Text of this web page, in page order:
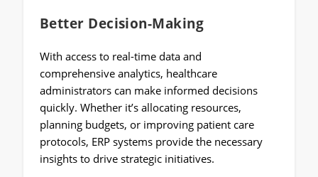
Better Decision-Making
With access to real-time data and
comprehensive analytics, healthcare
administrators can make informed decisions
quickly. Whether it’s allocating resources,
planning budgets, or improving patient care
protocols, ERP systems provide the necessary
insights to drive strategic initiatives.